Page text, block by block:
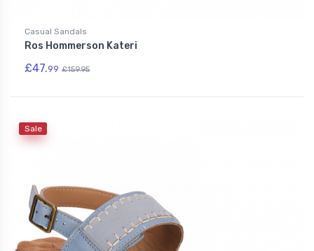
Casual Sandals
Ros Hommerson Kateri
£47.99 £159.95
Sale